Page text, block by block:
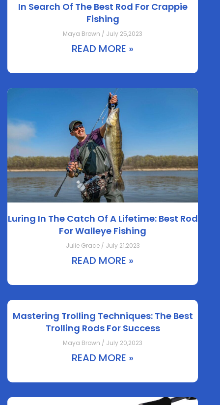
In Search Of The Best Rod For Crappie
Fishing
Maya Brown / July 25,2023
READ MORE »
Luring In The Catch Of A Lifetime: Best Rod
For Walleye Fishing
Julie Grace / July 21,2023
READ MORE »
Mastering Trolling Techniques: The Best
Trolling Rods For Success
Maya Brown / July 20,2023
READ MORE »